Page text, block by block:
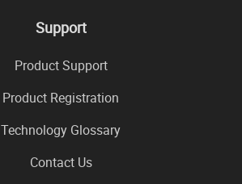
Support
Product Support
Product Registration
Technology Glossary
Contact Us